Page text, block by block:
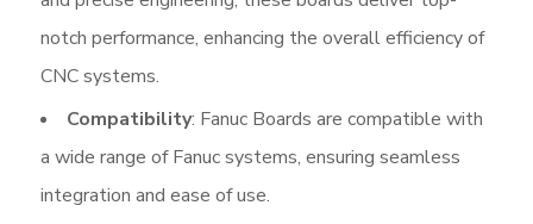
notch performance, enhancing the overall efficiency of
CNC systems.
Compatibility: Fanuc Boards are compatible with
a wide range of Fanuc systems, ensuring seamless
integration and ease of use.